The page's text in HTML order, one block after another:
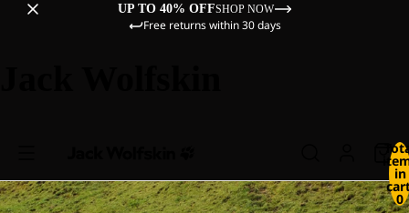
UP TO 40% OFFSHOP NOW
Free returns within 30 days
in
0